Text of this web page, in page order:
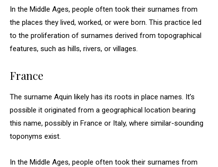
In the Middle Ages, people often took their surnames from
the places they lived, worked, or were born. This practice led
to the proliferation of surnames derived from topographical
features, such as hills, rivers, or villages.
France
The surname Aquin likely has its roots in place names. It’s
possible it originated from a geographical location bearing
this name, possibly in France or Italy, where similar-sounding
toponyms exist.
In the Middle Ages, people often took their surnames from